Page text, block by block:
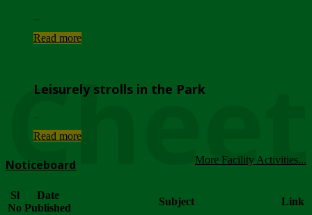
Read more
Leisurely strolls in the Park
Read more
More Facility Activities...
Noticeboard
Sl
No
Date
Published
Subject Link